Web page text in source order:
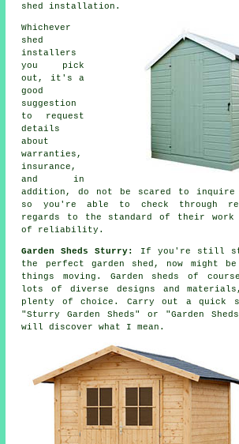
shed installation .
Whichever
shed
installers
you pick
out, it's a
good
suggestion
to request
details
about
warranties,
insurance,
and in
addition, do not be scared to inquire
so you're able to check through
regards to the standard of their work
of reliability.
Garden Sheds Sturry:
If you're still
the perfect garden shed, now might
things moving. Garden sheds
of
lots of diverse designs and
plenty of choice. Carry out a quick
"Sturry Garden Sheds" or "Garden
will discover what I mean.